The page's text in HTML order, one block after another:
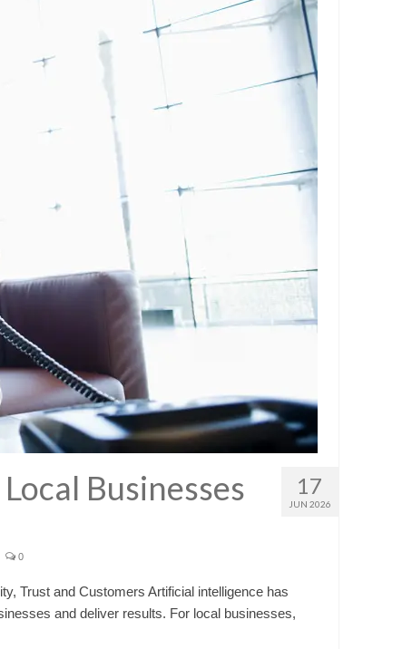
17
JUN 2026
Businesses
0
Trust and Customers Artificial intelligence has
and deliver results. For local businesses,